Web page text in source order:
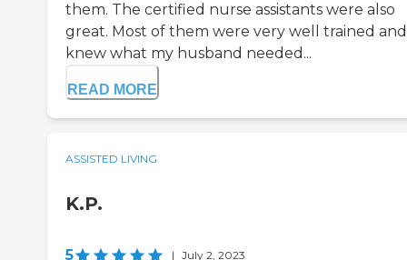
them. The certified nurse assistants were also
great. Most of them were very well trained and
knew what my husband needed...
READ MORE
ASSISTED LIVING
K.P.
5 | July 2, 2023